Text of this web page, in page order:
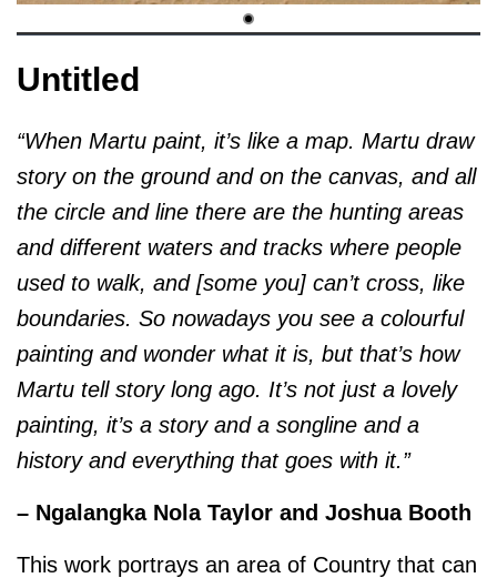
Untitled
“When Martu paint, it’s like a map. Martu draw
story on the ground and on the canvas, and all
the circle and line there are the hunting areas
and different waters and tracks where people
used to walk, and [some you] can’t cross, like
boundaries. So nowadays you see a colourful
painting and wonder what it is, but that’s how
Martu tell story long ago. It’s not just a lovely
painting, it’s a story and a songline and a
history and everything that goes with it.”
– Ngalangka Nola Taylor and Joshua Booth
This work portrays an area of Country that can